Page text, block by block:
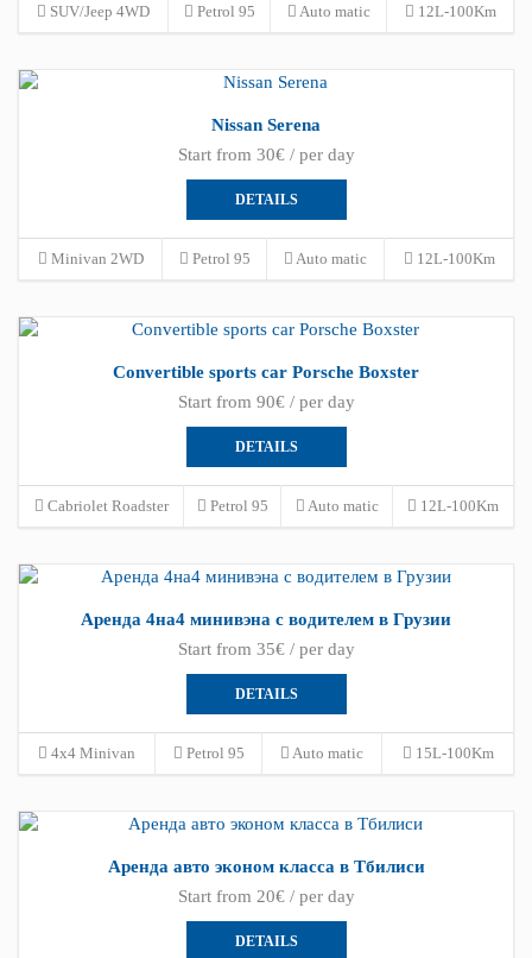
SUV/Jeep 4WD Petrol 95 Auto matic 12L-100Km
Nissan Serena
Start from 30€ / per day
DETAILS
Minivan 2WD Petrol 95 Auto matic 12L-100Km
Convertible sports car Porsche Boxster
Start from 90€ / per day
DETAILS
Cabriolet Roadster Petrol 95 Auto matic 12L-100Km
Аренда 4на4 минивэна с водителем в Грузии
Start from 35€ / per day
DETAILS
4x4 Minivan Petrol 95 Auto matic 15L-100Km
Аренда авто эконом класса в Тбилиси
Start from 20€ / per day
DETAILS